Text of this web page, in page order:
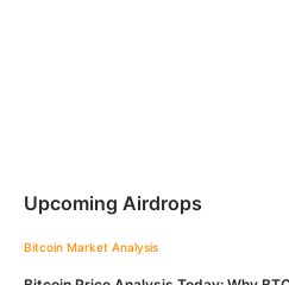
Upcoming Airdrops
Bitcoin Market Analysis